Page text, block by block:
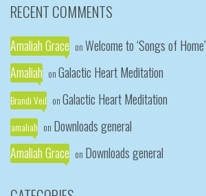
RECENT COMMENTS
Amaliah Grace on Welcome to ‘Songs of Home’
Amaliah on Galactic Heart Meditation
Brandi Veil on Galactic Heart Meditation
amaliah on Downloads general
Amaliah Grace on Downloads general